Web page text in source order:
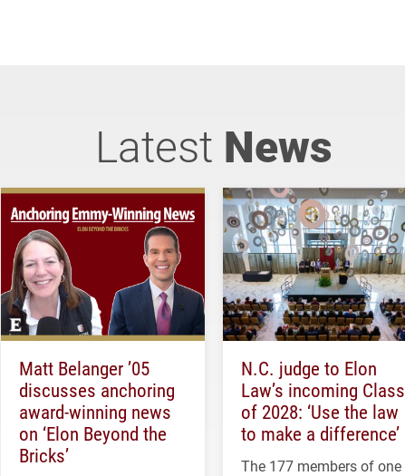
Latest News
Matt Belanger ’05
discusses anchoring
award-winning news
on ‘Elon Beyond the
Bricks’
N.C. judge to Elon
Law’s incoming Class
of 2028: ‘Use the law
to make a difference’
The 177 members of one